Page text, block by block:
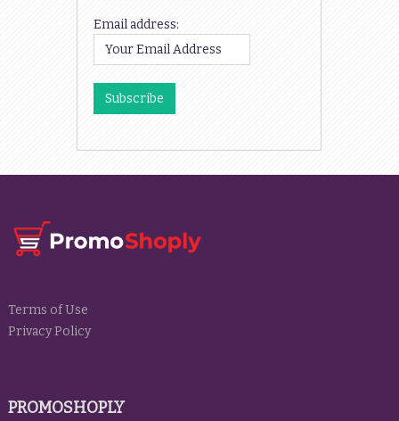
Email address:
Terms of Use
Privacy Policy
PROMOSHOPLY